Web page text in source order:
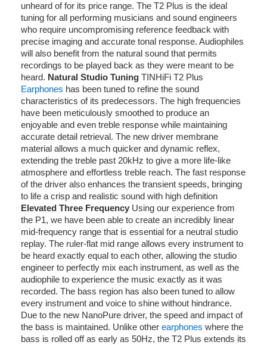
unheard of for its price range. The T2 Plus is the ideal
tuning for all performing musicians and sound engineers
who require uncompromising reference feedback with
precise imaging and accurate tonal response. Audiophiles
will also benefit from the natural sound that permits
recordings to be played back as they were meant to be
heard. Natural Studio Tuning TINHiFi T2 Plus
Earphones has been tuned to refine the sound
characteristics of its predecessors. The high frequencies
have been meticulously smoothed to produce an
enjoyable and even treble response while maintaining
accurate detail retrieval. The new driver membrane
material allows a much quicker and dynamic reflex,
extending the treble past 20kHz to give a more life-like
atmosphere and effortless treble reach. The fast response
of the driver also enhances the transient speeds, bringing
to life a crisp and realistic sound with high definition
Elevated Three Frequency Using our experience from
the P1, we have been able to create an incredibly linear
mid-frequency range that is essential for a neutral studio
replay. The ruler-flat mid range allows every instrument to
be heard exactly equal to each other, allowing the studio
engineer to perfectly mix each instrument, as well as the
audiophile to experience the music exactly as it was
recorded. The bass region has also been tuned to allow
every instrument and voice to shine without hindrance.
Due to the new NanoPure driver, the speed and impact of
the bass is maintained. Unlike other earphones where the
bass is rolled off as early as 50Hz, the T2 Plus extends its